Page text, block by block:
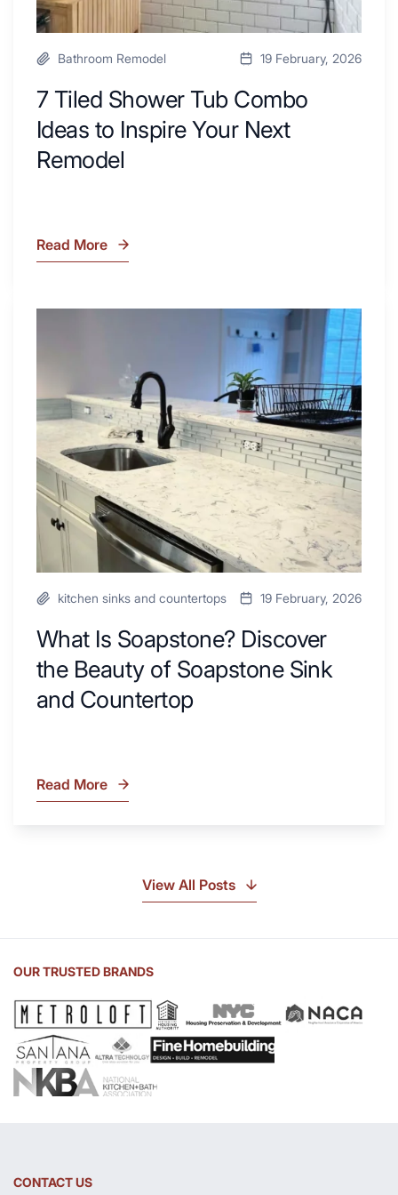
Bathroom Remodel 19 February, 2026
7 Tiled Shower Tub Combo
Ideas to Inspire Your Next
Remodel
7
Inspire
Your
Next
Remodel
Read More
the
Beauty
Soapstone
Sink
and
Countertop
kitchen sinks and countertops 19 February, 2026
What Is Soapstone? Discover
the Beauty of Soapstone Sink
and Countertop
What
Sink
Countertop
Read More
View All Posts
OUR TRUSTED BRANDS
CONTACT US